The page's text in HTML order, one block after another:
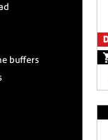
buffers